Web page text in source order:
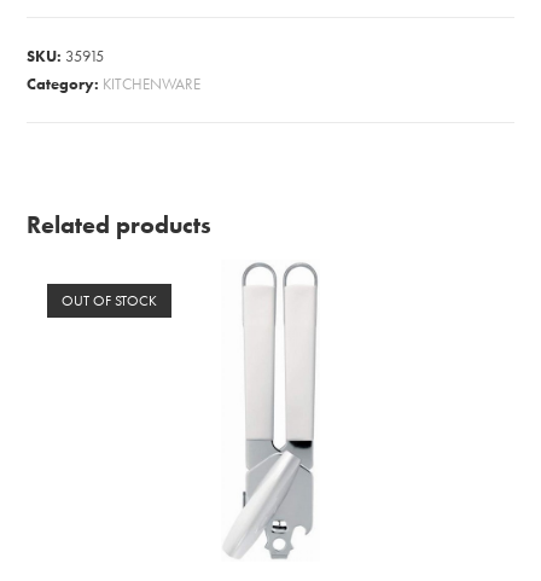
SKU: 35915
Category: KITCHENWARE
Related products
OUT OF STOCK